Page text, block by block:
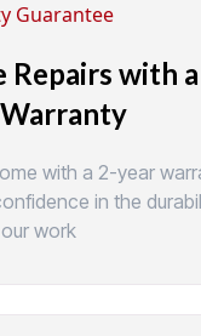
Guarantee
Repairs with
with a 2-year
in the
work